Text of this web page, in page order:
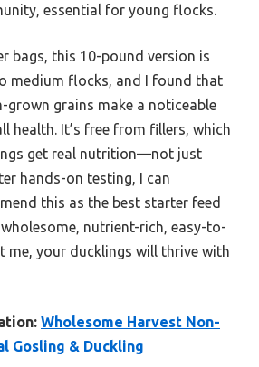
essential for young flocks.
bags, this 10-pound version is
medium flocks, and I found that
grown grains make a noticeable
health. It’s free from fillers, which
get real nutrition—not just
hands-on testing, I can
this as the best starter feed
nutrient-rich, easy-to-
me, your ducklings will thrive with
Wholesome Harvest Non-
Gosling & Duckling